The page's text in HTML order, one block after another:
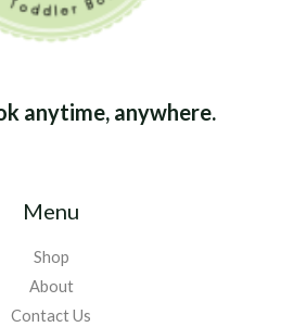
anytime, anywhere.
Menu
Shop
About
Contact Us